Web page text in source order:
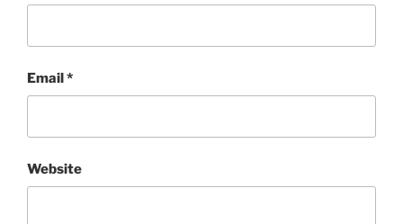
Email*
Website